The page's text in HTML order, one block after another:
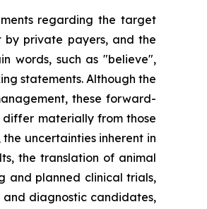
regarding the target
private payers, and the
words, such as "believe",
statements. Although the
these forward-
differ materially from those
uncertainties inherent in
the translation of animal
and planned clinical trials,
diagnostic candidates,